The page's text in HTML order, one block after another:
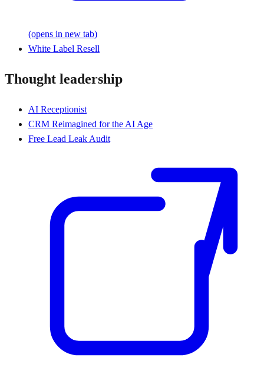
(opens in new tab)
White Label Resell
Thought leadership
AI Receptionist
CRM Reimagined for the AI Age
Free Lead Leak Audit